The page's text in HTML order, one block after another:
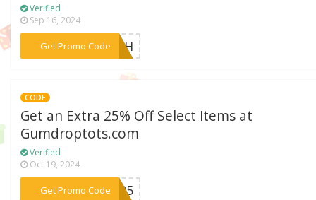
Verified
Sep 16, 2024
Get Promo Code
***Y4TH
CODE
Get an Extra 25% Off Select Items at
Gumdroptots.com
Verified
Oct 19, 2024
Get Promo Code
***BW25